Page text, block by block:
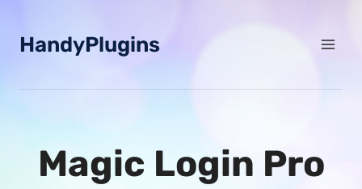
HandyPlugins
Magic Login Pro